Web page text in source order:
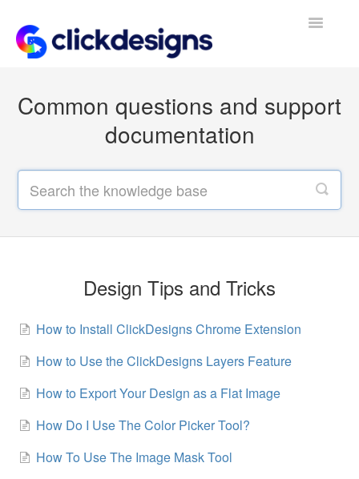
Toggle
Common questions and support
documentation
Design Tips and Tricks
How to Install ClickDesigns Chrome Extension
How to Use the ClickDesigns Layers Feature
How to Export Your Design as a Flat Image
How Do I Use The Color Picker Tool?
How To Use The Image Mask Tool